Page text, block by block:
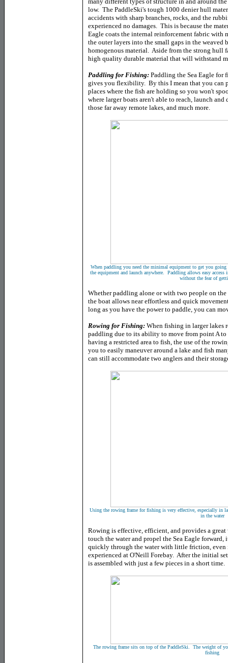
low. The PaddleSki's tough 1000 denier hull
accidents with sharp branches, rocks, and the
experienced no damages. This is because the
Eagle coats the internal reinforcement fabric with
the outer layers into the small gaps in the weaved
homogenous material. Aside from the strong hull
high quality durable material that will withstand
Paddling for Fishing: Paddling the Sea Eagle for
gives you flexibility. By this I mean that you can
places where the fish are holding so you won't
where larger boats aren't able to reach, launch
those far away remote lakes, and much more.
When paddling you need the minimal equipment to get you
the equipment and launch anywhere. Paddling allows easy
without the fear of
Whether paddling alone or with two people on
the boat allows near effortless and quick
long as you have the power to paddle, you can
Rowing for Fishing: When fishing in larger lakes
paddling due to its ability to move from point A
having a restricted area to fish, the use of the
you to easily maneuver around a lake and fish
can still accommodate two anglers and their
Using the rowing frame for fishing is very effective, especially in
in the water
Rowing is effective, efficient, and provides a
touch the water and propel the Sea Eagle forward,
quickly through the water with little friction,
experienced at O'Neill Forebay. After the initial
is assembled with just a few pieces in a short time.
The rowing frame sits on top of the PaddleSki. The weight of
fishing